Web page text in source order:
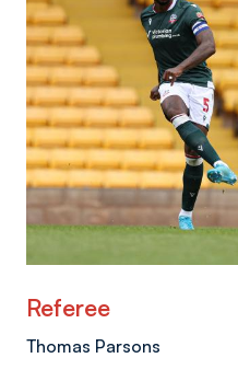
Referee
Thomas Parsons